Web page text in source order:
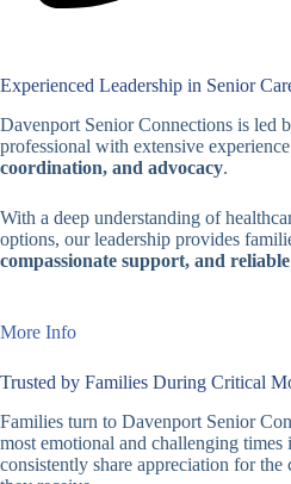
Experienced Leadership in Senior
Davenport Senior Connections is led
professional with extensive
coordination, and advocacy.
With a deep understanding of
options, our leadership provides
compassionate support, and
More Info
Trusted by Families During Critical
Families turn to Davenport Senior
most emotional and challenging
consistently share appreciation for the